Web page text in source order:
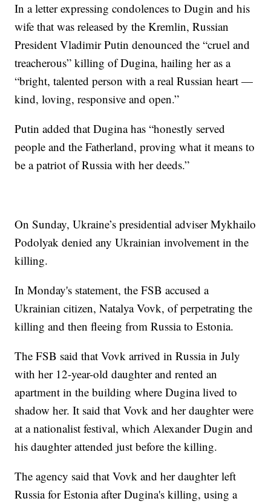
In a letter expressing condolences to Dugin and his
wife that was released by the Kremlin, Russian
President Vladimir Putin denounced the “cruel and
treacherous” killing of Dugina, hailing her as a
“bright, talented person with a real Russian heart —
kind, loving, responsive and open.”
Putin added that Dugina has “honestly served
people and the Fatherland, proving what it means to
be a patriot of Russia with her deeds.”
On Sunday, Ukraine’s presidential adviser Mykhailo
Podolyak denied any Ukrainian involvement in the
killing.
In Monday's statement, the FSB accused a
Ukrainian citizen, Natalya Vovk, of perpetrating the
killing and then fleeing from Russia to Estonia.
The FSB said that Vovk arrived in Russia in July
with her 12-year-old daughter and rented an
apartment in the building where Dugina lived to
shadow her. It said that Vovk and her daughter were
at a nationalist festival, which Alexander Dugin and
his daughter attended just before the killing.
The agency said that Vovk and her daughter left
Russia for Estonia after Dugina's killing, using a